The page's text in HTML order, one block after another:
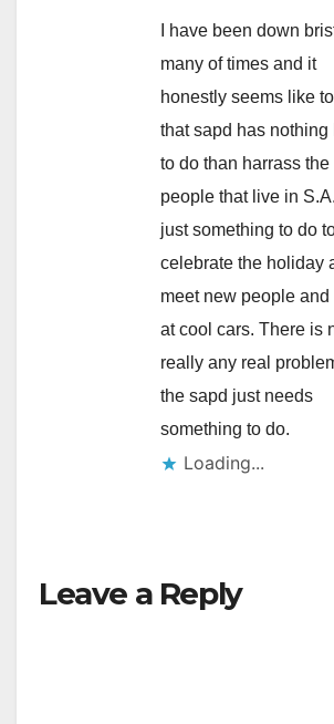
I have been down
many of times and it
honestly seems like
that sapd has nothing
to do than harrass the
people that live in
just something to do
celebrate the holiday
meet new people and
at cool cars. There is
really any real
the sapd just needs
something to do.
Loading...
Leave a Reply